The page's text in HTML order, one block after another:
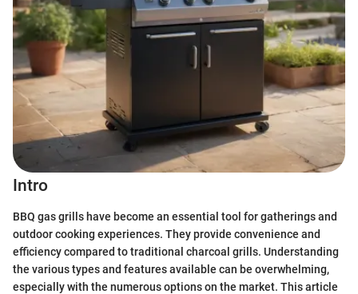
Intro
BBQ gas grills have become an essential tool for gatherings and
outdoor cooking experiences. They provide convenience and
efficiency compared to traditional charcoal grills. Understanding
the various types and features available can be overwhelming,
especially with the numerous options on the market. This article